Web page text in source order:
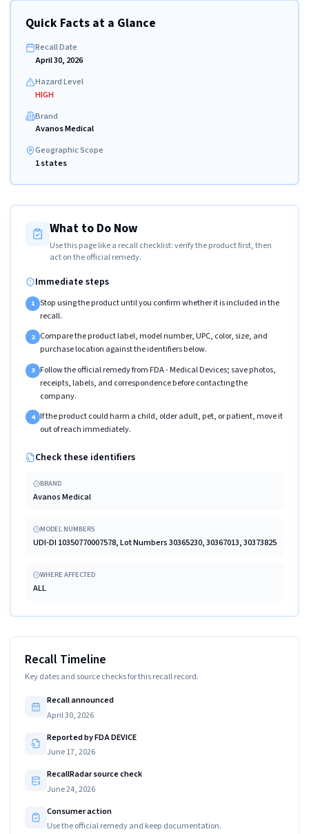
Quick Facts at a Glance
Recall Date
April 30, 2026
Hazard Level
HIGH
Brand
Avanos Medical
Geographic Scope
1 states
What to Do Now
Use this page like a recall checklist: verify the product first, then
act on the official remedy.
Immediate steps
1 Stop using the product until you confirm whether it is included in the
recall.
2 Compare the product label, model number, UPC, color, size, and
purchase location against the identifiers below.
3 Follow the official remedy from FDA - Medical Devices; save photos,
receipts, labels, and correspondence before contacting the
company.
4 If the product could harm a child, older adult, pet, or patient, move it
out of reach immediately.
Check these identifiers
BRAND
Avanos Medical
MODEL NUMBERS
UDI-DI 10350770007578, Lot Numbers 30365230, 30367013, 30373825
WHERE AFFECTED
ALL
Recall Timeline
Key dates and source checks for this recall record.
Recall announced
April 30, 2026
Reported by FDA DEVICE
June 17, 2026
RecallRadar source check
June 24, 2026
Consumer action
Use the official remedy and keep documentation.